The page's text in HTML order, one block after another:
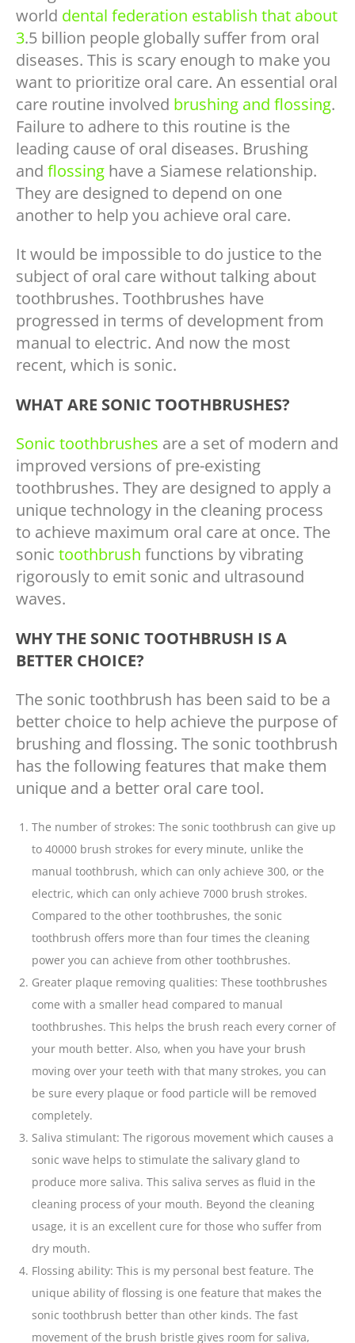
world dental federation establish that about
3.5 billion people globally suffer from oral
diseases. This is scary enough to make you
want to prioritize oral care. An essential oral
care routine involved brushing and flossing.
Failure to adhere to this routine is the
leading cause of oral diseases. Brushing
and flossing have a Siamese relationship.
They are designed to depend on one
another to help you achieve oral care.
It would be impossible to do justice to the
subject of oral care without talking about
toothbrushes. Toothbrushes have
progressed in terms of development from
manual to electric. And now the most
recent, which is sonic.
WHAT ARE SONIC TOOTHBRUSHES?
Sonic toothbrushes are a set of modern and
improved versions of pre-existing
toothbrushes. They are designed to apply a
unique technology in the cleaning process
to achieve maximum oral care at once. The
sonic toothbrush functions by vibrating
rigorously to emit sonic and ultrasound
waves.
WHY THE SONIC TOOTHBRUSH IS A
BETTER CHOICE?
The sonic toothbrush has been said to be a
better choice to help achieve the purpose of
brushing and flossing. The sonic toothbrush
has the following features that make them
unique and a better oral care tool.
The number of strokes: The sonic toothbrush can give up
to 40000 brush strokes for every minute, unlike the
manual toothbrush, which can only achieve 300, or the
electric, which can only achieve 7000 brush strokes.
Compared to the other toothbrushes, the sonic
toothbrush offers more than four times the cleaning
power you can achieve from other toothbrushes.
Greater plaque removing qualities: These toothbrushes
come with a smaller head compared to manual
toothbrushes. This helps the brush reach every corner of
your mouth better. Also, when you have your brush
moving over your teeth with that many strokes, you can
be sure every plaque or food particle will be removed
completely.
Saliva stimulant: The rigorous movement which causes a
sonic wave helps to stimulate the salivary gland to
produce more saliva. This saliva serves as fluid in the
cleaning process of your mouth. Beyond the cleaning
usage, it is an excellent cure for those who suffer from
dry mouth.
Flossing ability: This is my personal best feature. The
unique ability of flossing is one feature that makes the
sonic toothbrush better than other kinds. The fast
movement of the brush bristle gives room for saliva,